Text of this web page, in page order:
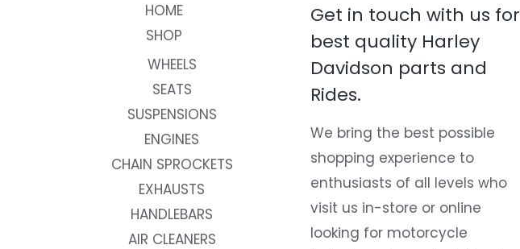
HOME
SHOP
WHEELS
SEATS
SUSPENSIONS
ENGINES
CHAIN SPROCKETS
EXHAUSTS
HANDLEBARS
AIR CLEANERS
Get in touch with us for
best quality Harley
Davidson parts and
Rides.
We bring the best possible
shopping experience to
enthusiasts of all levels who
visit us in-store or online
looking for motorcycle